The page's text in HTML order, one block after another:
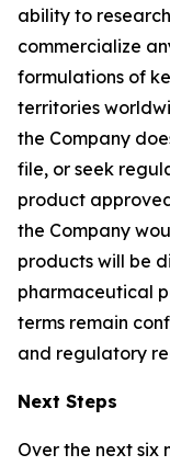
ability to
commercialize
formulations of
territories
the Company
file, or seek
product
the Company
products will be
pharmaceutical
terms remain
and regulatory
Next Steps
Over the next six